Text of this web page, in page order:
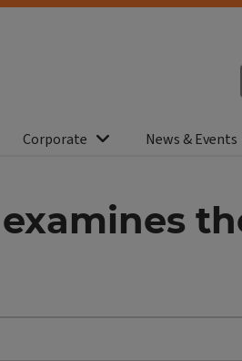
Corporate News & Events